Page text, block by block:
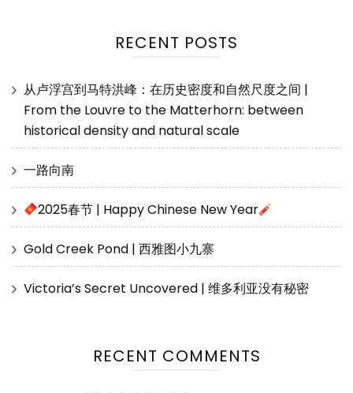
RECENT POSTS
从卢浮宫到马特洪峰：在历史密度和自然尺度之间 |
From the Louvre to the Matterhorn: between
historical density and natural scale
一路向南
2025春节 | Happy Chinese New Year
Gold Creek Pond | 西雅图小九寨
Victoria’s Secret Uncovered | 维多利亚没有秘密
RECENT COMMENTS